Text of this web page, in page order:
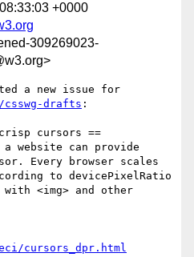
+0000
309269023-
drafts :
cursors ==
website can provide
Every browser scales
to devicePixelRatio
<img> and other
cursors_dpr.html